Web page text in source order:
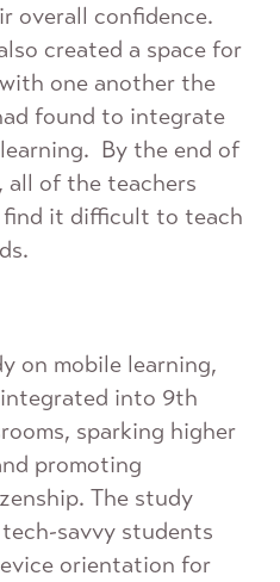
overall confidence.
created a space for
one another the
found to integrate
By the end of
of the teachers
find it difficult to teach
on mobile learning,
integrated into 9th
sparking higher
promoting
The study
savvy students
orientation for